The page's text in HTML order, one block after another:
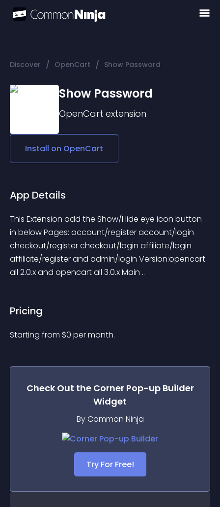
Discover / OpenCart / Show Password
Show Password
OpenCart extension
Install on OpenCart
App Details
This Extension add the Show/Hide eye icon button
in below Pages: account/register account/login
checkout/register checkout/login affiliate/login
affiliate/register and admin/login Version:opencart
all 2.0.x and opencart all 3.0.x Main ..
Pricing
Starting from $0 per month.
Check Out the Corner Pop-up Builder
Widget
By Common Ninja
Try For Free!